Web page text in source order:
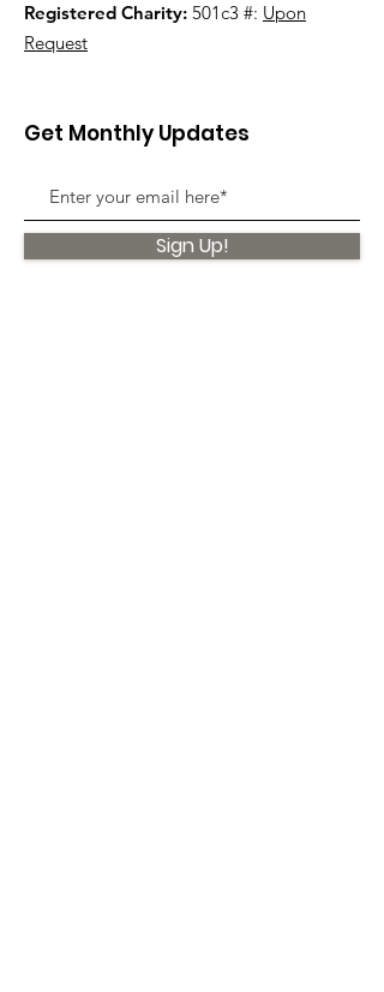
Registered Charity: 501c3 #: Upon
Request
Get Monthly Updates
Sign Up!